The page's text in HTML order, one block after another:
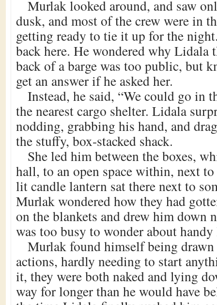
Murlak looked around, and saw
dusk, and most of the crew were in
getting ready to tie it up for the
back here. He wondered why Lidala
back of a barge was too public, but
get an answer if he asked her.
Instead, he said, “We could go in
the nearest cargo shelter. Lidala
nodding, grabbing his hand, and
the stuffy, box-stacked shack.
She led him between the boxes,
hall, to an open space within, next
lit candle lantern sat there next to
Murlak wondered how they had
on the blankets and drew him down
was too busy to wonder about
Murlak found himself being drawn
actions, hardly needing to start
it, they were both naked and lying
way for longer than he would have